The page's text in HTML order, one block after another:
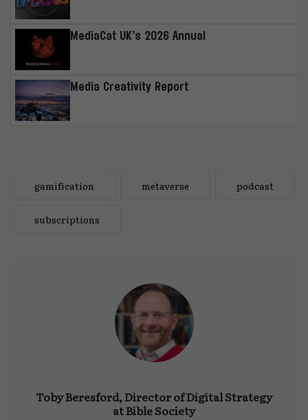
MediaCat UK’s 2026 Annual
Media Creativity Report
gamification metaverse podcast
subscriptions
Toby Beresford, Director of Digital Strategy
at Bible Society